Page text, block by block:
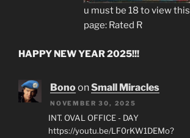
u must be 18 to view this
page: Rated R
HAPPY NEW YEAR 2025!!!
BonoonSmall Miracles
NOVEMBER 30, 2025
INT. OVAL OFFICE - DAY
https://youtu.be/LF0rKW1DEMo?